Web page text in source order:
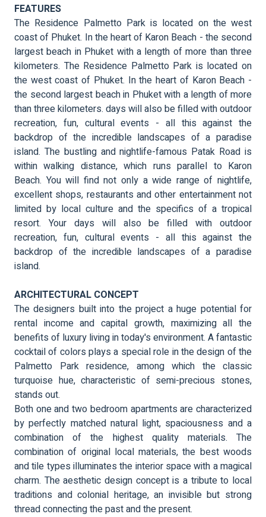
FEATURES
The Residence Palmetto Park is located on the west
coast of Phuket. In the heart of Karon Beach - the second
largest beach in Phuket with a length of more than three
kilometers. The Residence Palmetto Park is located on
the west coast of Phuket. In the heart of Karon Beach -
the second largest beach in Phuket with a length of more
than three kilometers. days will also be filled with outdoor
recreation, fun, cultural events - all this against the
backdrop of the incredible landscapes of a paradise
island. The bustling and nightlife-famous Patak Road is
within walking distance, which runs parallel to Karon
Beach. You will find not only a wide range of nightlife,
excellent shops, restaurants and other entertainment not
limited by local culture and the specifics of a tropical
resort. Your days will also be filled with outdoor
recreation, fun, cultural events - all this against the
backdrop of the incredible landscapes of a paradise
island.
ARCHITECTURAL CONCEPT
The designers built into the project a huge potential for
rental income and capital growth, maximizing all the
benefits of luxury living in today's environment. A fantastic
cocktail of colors plays a special role in the design of the
Palmetto Park residence, among which the classic
turquoise hue, characteristic of semi-precious stones,
stands out.
Both one and two bedroom apartments are characterized
by perfectly matched natural light, spaciousness and a
combination of the highest quality materials. The
combination of original local materials, the best woods
and tile types illuminates the interior space with a magical
charm. The aesthetic design concept is a tribute to local
traditions and colonial heritage, an invisible but strong
thread connecting the past and the present.